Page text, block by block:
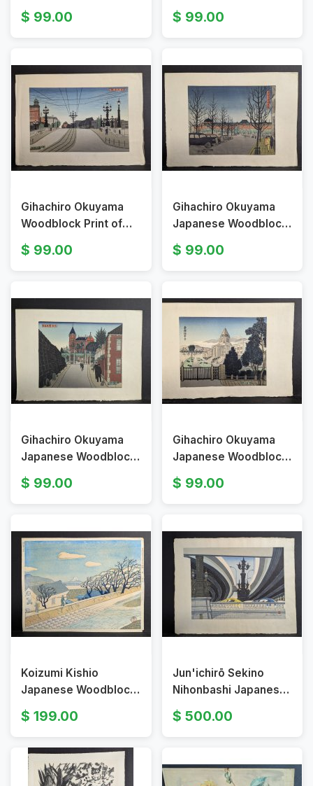
Print of Yoroi Bridge
Artwork
99.00
of Oubashi Bridge
Shirauobashi Bridge
99.00
Gihachiro Okuyama
Woodblock Print of
Nihonbashi Bridge
Tokyo
99.00
Gihachiro Okuyama
Japanese Woodblock
Print Tokyo Station
99.00
Gihachiro Okuyama
Japanese Woodblock
Print Keio University
at Mita
99.00
Gihachiro Okuyama
Japanese Woodblock
Print of Imperial Diet
Building
99.00
Koizumi Kishio
Japanese Woodblock
Print Fuji from the
Shore of Lake Suwa
199.00
Jun'ichirō Sekino
Nihonbashi Japanese
Woodblock Print
Signed Japanese Art
500.00